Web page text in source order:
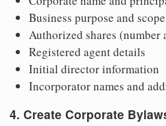
Business purpose and scope
Authorized shares (number
Registered agent details
Initial director information
Incorporator names and
4. Create Corporate